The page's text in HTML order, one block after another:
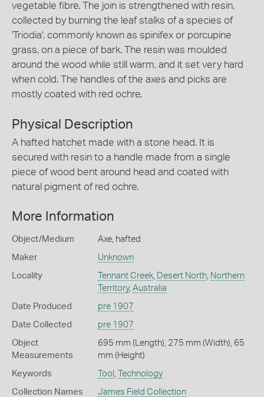
vegetable fibre. The join is strengthened with resin,
collected by burning the leaf stalks of a species of
'Triodia', commonly known as spinifex or porcupine
grass, on a piece of bark. The resin was moulded
around the wood while still warm, and it set very hard
when cold. The handles of the axes and picks are
mostly coated with red ochre.
Physical Description
A hafted hatchet made with a stone head. It is
secured with resin to a handle made from a single
piece of wood bent around head and coated with
natural pigment of red ochre.
More Information
Object/Medium Axe, hafted
Maker Unknown
Locality Tennant Creek, Desert North, Northern
Territory, Australia
Date Produced pre 1907
Date Collected pre 1907
Object
Measurements
695 mm (Length), 275 mm (Width), 65
mm (Height)
Keywords Tool , Technology
Collection Names James Field Collection